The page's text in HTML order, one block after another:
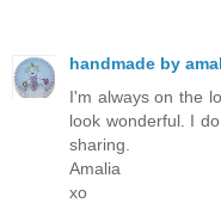
handmade by
I'm always on the
look wonderful. I
sharing.
Amalia
xo